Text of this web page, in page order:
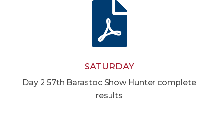

SATURDAY
Day 2 57th Barastoc Show Hunter complete
results